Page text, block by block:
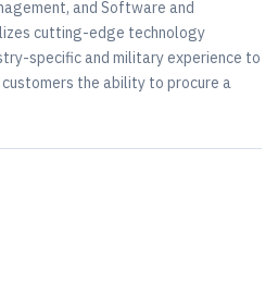
and Software and
cutting-edge technology
specific and military experience to
customers the ability to procure a